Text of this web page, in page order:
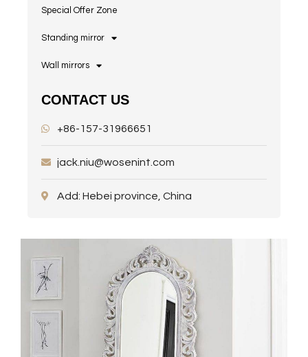
Special Offer Zone
Standing mirror
Wall mirrors
CONTACT US
+86-157-31966651
jack.niu@wosenint.com
Add: Hebei province, China